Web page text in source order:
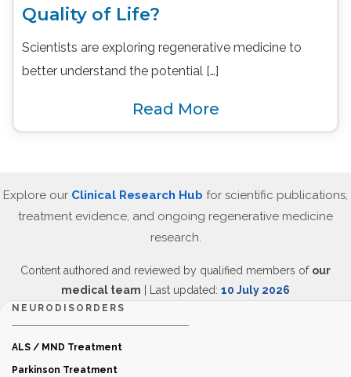
Quality of Life?
Scientists are exploring regenerative medicine to
better understand the potential […]
Read More
Explore our Clinical Research Hub for scientific publications,
treatment evidence, and ongoing regenerative medicine
research.
Content authored and reviewed by qualified members of our
medical team | Last updated: 10 July 2026
NEURODISORDERS
ALS / MND Treatment
Parkinson Treatment